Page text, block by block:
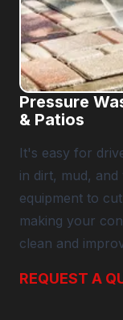
Pressure
& Patios
It's easy for
in dirt, mud,
equipment to
making your
clean and
REQUEST A